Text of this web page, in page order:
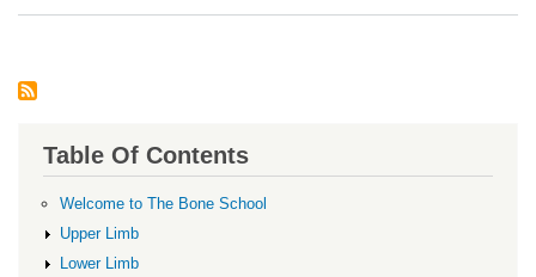
Table Of Contents
Welcome to The Bone School
Upper Limb
Lower Limb